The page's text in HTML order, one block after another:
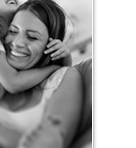
is motivated by our love
family members and
Articles